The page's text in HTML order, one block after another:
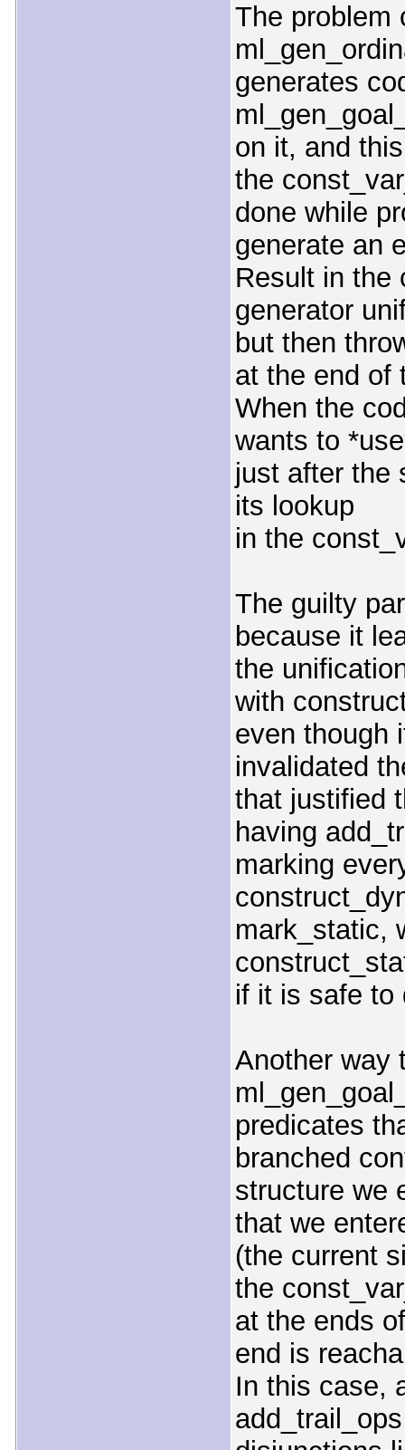
The problem
generates
on it, and
the
done while
generate an
Result in the
generator
but then
at the end of
When the
wants to
just after the
its lookup
in the
The guilty
because it
the
with
even though
invalidated
that justified
having
marking
mark_static,
if it is safe to
Another way
predicates
branched
structure we
that we
(the current
the
at the ends
end is
In this case,